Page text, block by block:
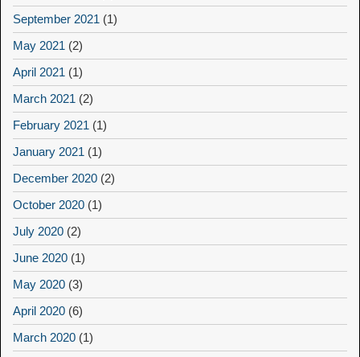
September 2021 (1)
May 2021 (2)
April 2021 (1)
March 2021 (2)
February 2021 (1)
January 2021 (1)
December 2020 (2)
October 2020 (1)
July 2020 (2)
June 2020 (1)
May 2020 (3)
April 2020 (6)
March 2020 (1)